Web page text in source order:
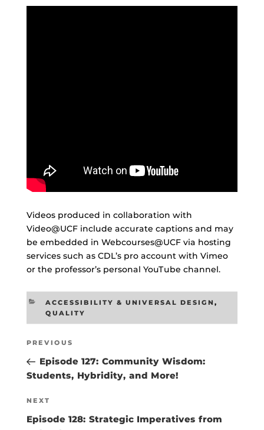
Videos produced in collaboration with
Video@UCF include accurate captions and may
be embedded in Webcourses@UCF via hosting
services such as CDL’s pro account with Vimeo
or the professor’s personal YouTube channel.
CATEGORIES
ACCESSIBILITY & UNIVERSAL DESIGN ,
QUALITY
Post
navigation
Previous
Post
PREVIOUS
Episode 127: Community Wisdom:
Students, Hybridity, and More!
Next
Post
NEXT
Episode 128: Strategic Imperatives from